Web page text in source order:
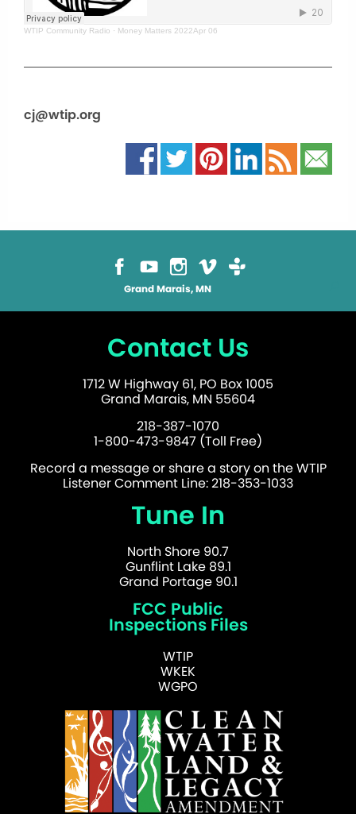
WTIP Community Radio · Money Matters 2022Apr 06
cj@wtip.org
Grand Marais, MN
Contact Us
1712 W Highway 61, PO Box 1005
Grand Marais, MN 55604
218-387-1070
1-800-473-9847 (Toll Free)
Record a message or share a story on the WTIP
Listener Comment Line: 218-353-1033
Tune In
North Shore 90.7
Gunflint Lake 89.1
Grand Portage 90.1
FCC Public
Inspections Files
WTIP
WKEK
WGPO